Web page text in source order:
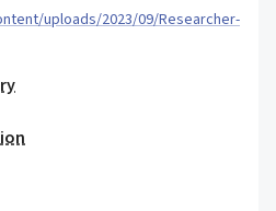
uploads/2023/09/Researcher-